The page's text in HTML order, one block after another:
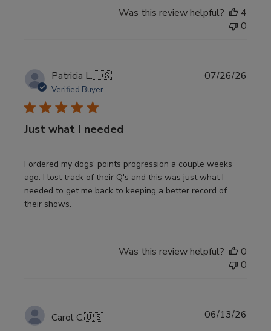
Was this review helpful?
4
0
Patricia L.🇺🇸
Verified Buyer
Just what I needed
I ordered my dogs' points progression a couple weeks
ago. I lost track of their Q's and this was just what I
needed to get me back to keeping a better record of
their shows.
07/26/26
Was this review helpful?
0
0
Carol C.🇺🇸 06/13/26